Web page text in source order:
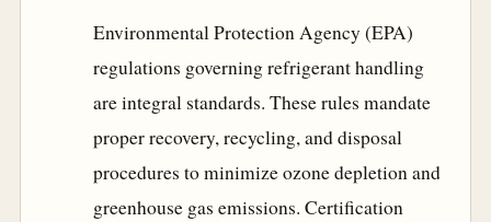
Environmental Protection Agency (EPA)
regulations governing refrigerant handling
are integral standards. These rules mandate
proper recovery, recycling, and disposal
procedures to minimize ozone depletion and
greenhouse gas emissions. Certification